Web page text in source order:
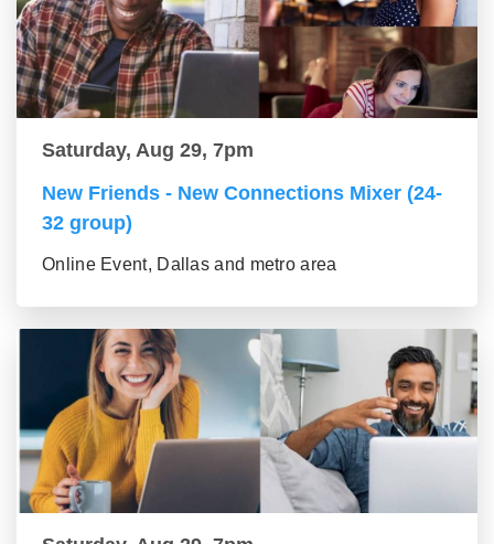
Saturday, Aug 29, 7pm
New Friends - New Connections Mixer (24-
32 group)
Online Event, Dallas and metro area